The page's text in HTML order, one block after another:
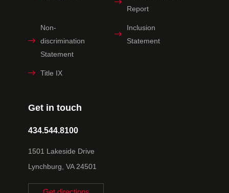
Get in touch
434.544.8100
1501 Lakeside Drive
Lynchburg, VA 24501
Get directions
Report
Non-
discrimination
Statement
Inclusion
Statement
Title IX